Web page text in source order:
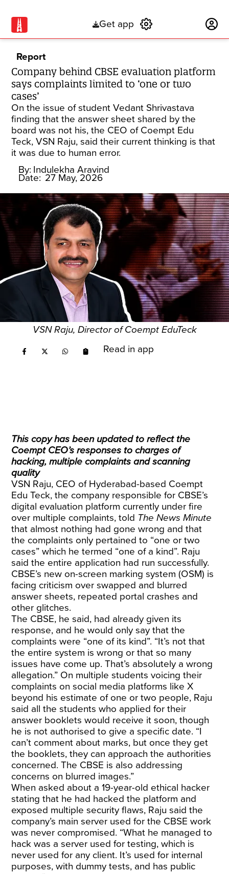
Get app
Report
Company behind CBSE evaluation platform
says complaints limited to ‘one or two
cases’
On the issue of student Vedant Shrivastava
finding that the answer sheet shared by the
board was not his, the CEO of Coempt Edu
Teck, VSN Raju, said their current thinking is that
it was due to human error.
By: Indulekha Aravind
Date: 27 May, 2026
VSN Raju, Director of Coempt EduTeck
Read in app
This copy has been updated to reflect the
Coempt CEO’s responses to charges of
hacking, multiple complaints and scanning
quality
VSN Raju, CEO of Hyderabad-based Coempt
Edu Teck, the company responsible for CBSE’s
digital evaluation platform currently under fire
over multiple complaints, told The News Minute
that almost nothing had gone wrong and that
the complaints only pertained to “one or two
cases” which he termed “one of a kind”. Raju
said the entire application had run successfully.
CBSE’s new on-screen marking system (OSM) is
facing criticism over swapped and blurred
answer sheets, repeated portal crashes and
other glitches.
The CBSE, he said, had already given its
response, and he would only say that the
complaints were “one of its kind”. “It’s not that
the entire system is wrong or that so many
issues have come up. That’s absolutely a wrong
allegation.” On multiple students voicing their
complaints on social media platforms like X
beyond his estimate of one or two people, Raju
said all the students who applied for their
answer booklets would receive it soon, though
he is not authorised to give a specific date. “I
can’t comment about marks, but once they get
the booklets, they can approach the authorities
concerned. The CBSE is also addressing
concerns on blurred images.”
When asked about a 19-year-old ethical hacker
stating that he had hacked the platform and
exposed multiple security flaws, Raju said the
company’s main server used for the CBSE work
was never compromised. “What he managed to
hack was a server used for testing, which is
never used for any client. It’s used for internal
purposes, with dummy tests, and has public